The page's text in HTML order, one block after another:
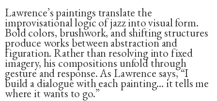
Lawrence’s paintings translate the
improvisational logic of jazz into visual form.
Bold colors, brushwork, and shifting structures
produce works between abstraction and
figuration. Rather than resolving into fixed
imagery, his compositions unfold through
gesture and response. As Lawrence says, “I
build a dialogue with each painting... it tells me
where it wants to go.”